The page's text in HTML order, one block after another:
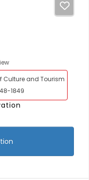
Culture and Tourism
1849